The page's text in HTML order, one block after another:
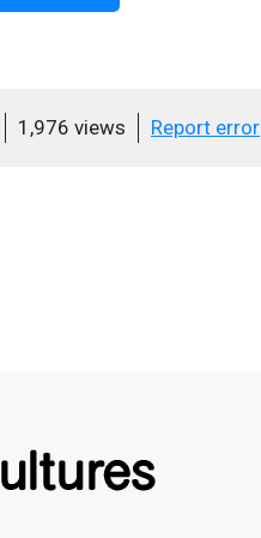
1,976 views Report error